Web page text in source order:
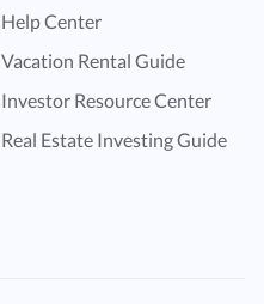
Help Center
Vacation Rental Guide
Investor Resource Center
Real Estate Investing Guide